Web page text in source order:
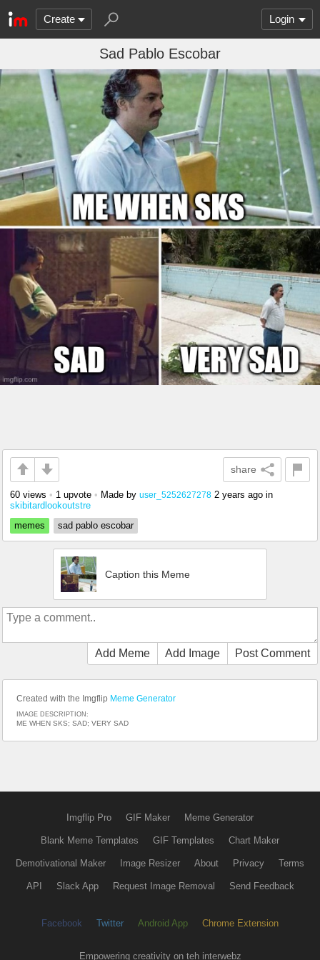
Create Login
Sad Pablo Escobar
share
60 views • 1 upvote • Made by user_5252627278 2 years ago in
skibitardlookoutstre
memes
sad pablo escobar
Caption this Meme
Add Meme Add Image Post Comment
Created with the Imgflip Meme Generator
IMAGE DESCRIPTION:
ME WHEN SKS; SAD; VERY SAD
Imgflip Pro GIF Maker Meme Generator
Blank Meme Templates GIF Templates Chart Maker
Demotivational Maker Image Resizer About Privacy Terms
API Slack App Request Image Removal Send Feedback
Facebook Twitter Android App Chrome Extension
Empowering creativity on teh interwebz